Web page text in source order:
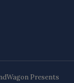
Presents